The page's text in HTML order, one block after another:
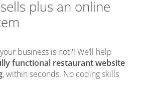
plus an online
business is not?! We’ll help
functional restaurant website
,within seconds. No coding skills